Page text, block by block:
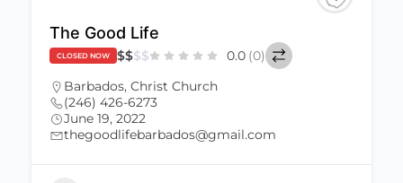
The Good Life
CLOSED NOW $$$$ 0.0 (0)
Barbados, Christ Church
(246) 426-6273
June 19, 2022
thegoodlifebarbados@gmail.com